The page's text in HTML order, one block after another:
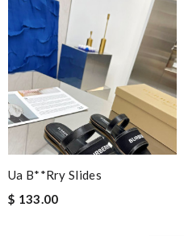
Ua B**rry Slides
$ 133.00